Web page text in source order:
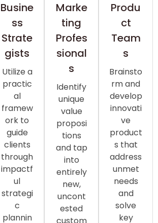
Busine
ss
Strate
gists
Utilize a
practic
al
framew
ork to
guide
clients
through
impactf
ul
strategi
c
plannin
Marke
ting
Profes
sional
s
Identify
unique
value
proposi
tions
and tap
into
entirely
new,
uncont
ested
Produ
ct
Team
s
Brainsto
rm and
develop
innovati
ve
product
s that
address
unmet
needs
and
solve
key